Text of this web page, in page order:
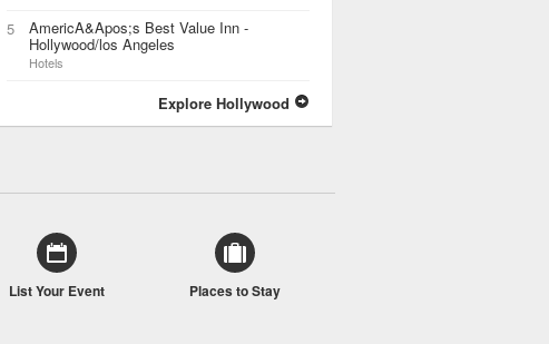
5 AmericA&Apos;s Best Value Inn -
Hollywood/los Angeles
Hotels
Explore Hollywood
List Your Event Places to Stay